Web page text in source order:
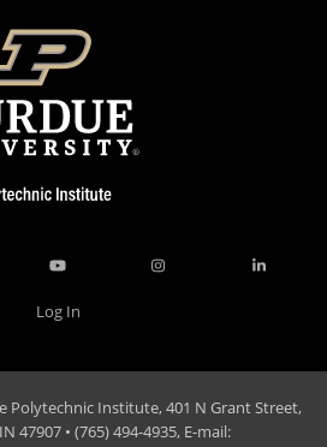
Log In
Polytechnic Institute, 401 N Grant Street,
47907 • (765) 494-4935, E-mail: